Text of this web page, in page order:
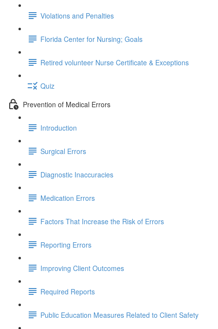
Violations and Penalties
Florida Center for Nursing; Goals
Retired volunteer Nurse Certificate & Exceptions
Quiz
Prevention of Medical Errors
Introduction
Surgical Errors
Diagnostic Inaccuracies
Medication Errors
Factors That Increase the Risk of Errors
Reporting Errors
Improving Client Outcomes
Required Reports
Public Education Measures Related to Client Safety